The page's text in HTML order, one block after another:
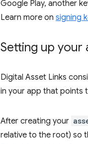
Google Play, another
Learn more on signing
Setting up your
Digital Asset Links
in your app that points
After creating your
relative to the root) so